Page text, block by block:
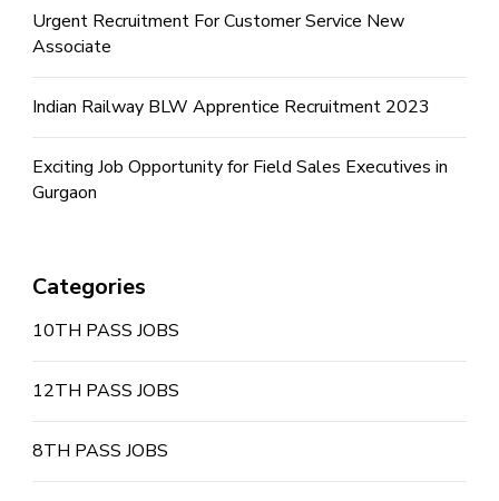
Urgent Recruitment For Customer Service New
Associate
Indian Railway BLW Apprentice Recruitment 2023
Exciting Job Opportunity for Field Sales Executives in
Gurgaon
Categories
10TH PASS JOBS
12TH PASS JOBS
8TH PASS JOBS